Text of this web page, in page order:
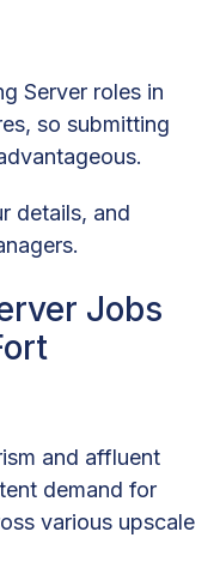
Server roles in
so submitting
details, and
Jobs
and affluent
demand for
various upscale